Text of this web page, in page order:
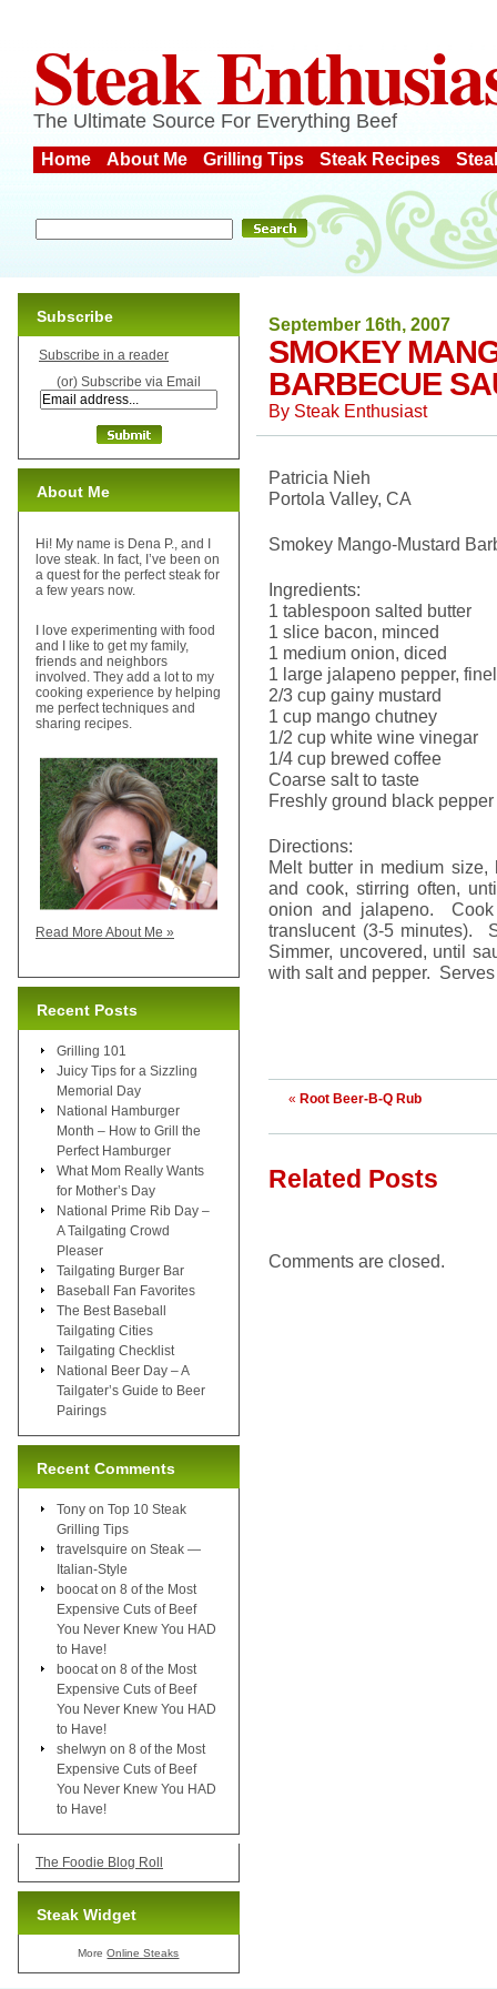
Steak
The Ultimate Source For Everything Beef
Home About Me Grilling Tips Steak Recipes
September 16th, 2007
SMOKEY
BARBECUE
By Steak Enthusiast
Patricia Nieh
Portola Valley, CA
Smokey Mango-Mustard
Ingredients:
1 tablespoon salted butter
1 slice bacon, minced
1 medium onion, diced
1 large jalapeno pepper,
2/3 cup gainy mustard
1 cup mango chutney
1/2 cup white wine vinegar
1/4 cup brewed coffee
Coarse salt to taste
Freshly ground black pepper
Directions:
Melt butter in medium
and cook, stirring often,
onion and jalapeno.
translucent (3-5 minutes).
Simmer, uncovered, until
with salt and pepper.
« Root Beer-B-Q Rub
Related Posts
Comments are closed.
Subscribe
Subscribe in a reader
(or) Subscribe via Email
About Me
Hi! My name is Dena P., and I
love steak. In fact, I’ve been on
a quest for the perfect steak for
a few years now.
I love experimenting with food
and I like to get my family,
friends and neighbors
involved. They add a lot to my
cooking experience by helping
me perfect techniques and
sharing recipes.
Read More About Me »
Recent Posts
Grilling 101
Juicy Tips for a Sizzling
Memorial Day
National Hamburger
Month – How to Grill the
Perfect Hamburger
What Mom Really Wants
for Mother’s Day
National Prime Rib Day –
A Tailgating Crowd
Pleaser
Tailgating Burger Bar
Baseball Fan Favorites
The Best Baseball
Tailgating Cities
Tailgating Checklist
National Beer Day – A
Tailgater’s Guide to Beer
Pairings
Recent Comments
Tony on Top 10 Steak
Grilling Tips
travelsquire on Steak —
Italian-Style
boocat on 8 of the Most
Expensive Cuts of Beef
You Never Knew You HAD
to Have!
boocat on 8 of the Most
Expensive Cuts of Beef
You Never Knew You HAD
to Have!
shelwyn on 8 of the Most
Expensive Cuts of Beef
You Never Knew You HAD
to Have!
The Foodie Blog Roll
Steak Widget
MoreOnline Steaks